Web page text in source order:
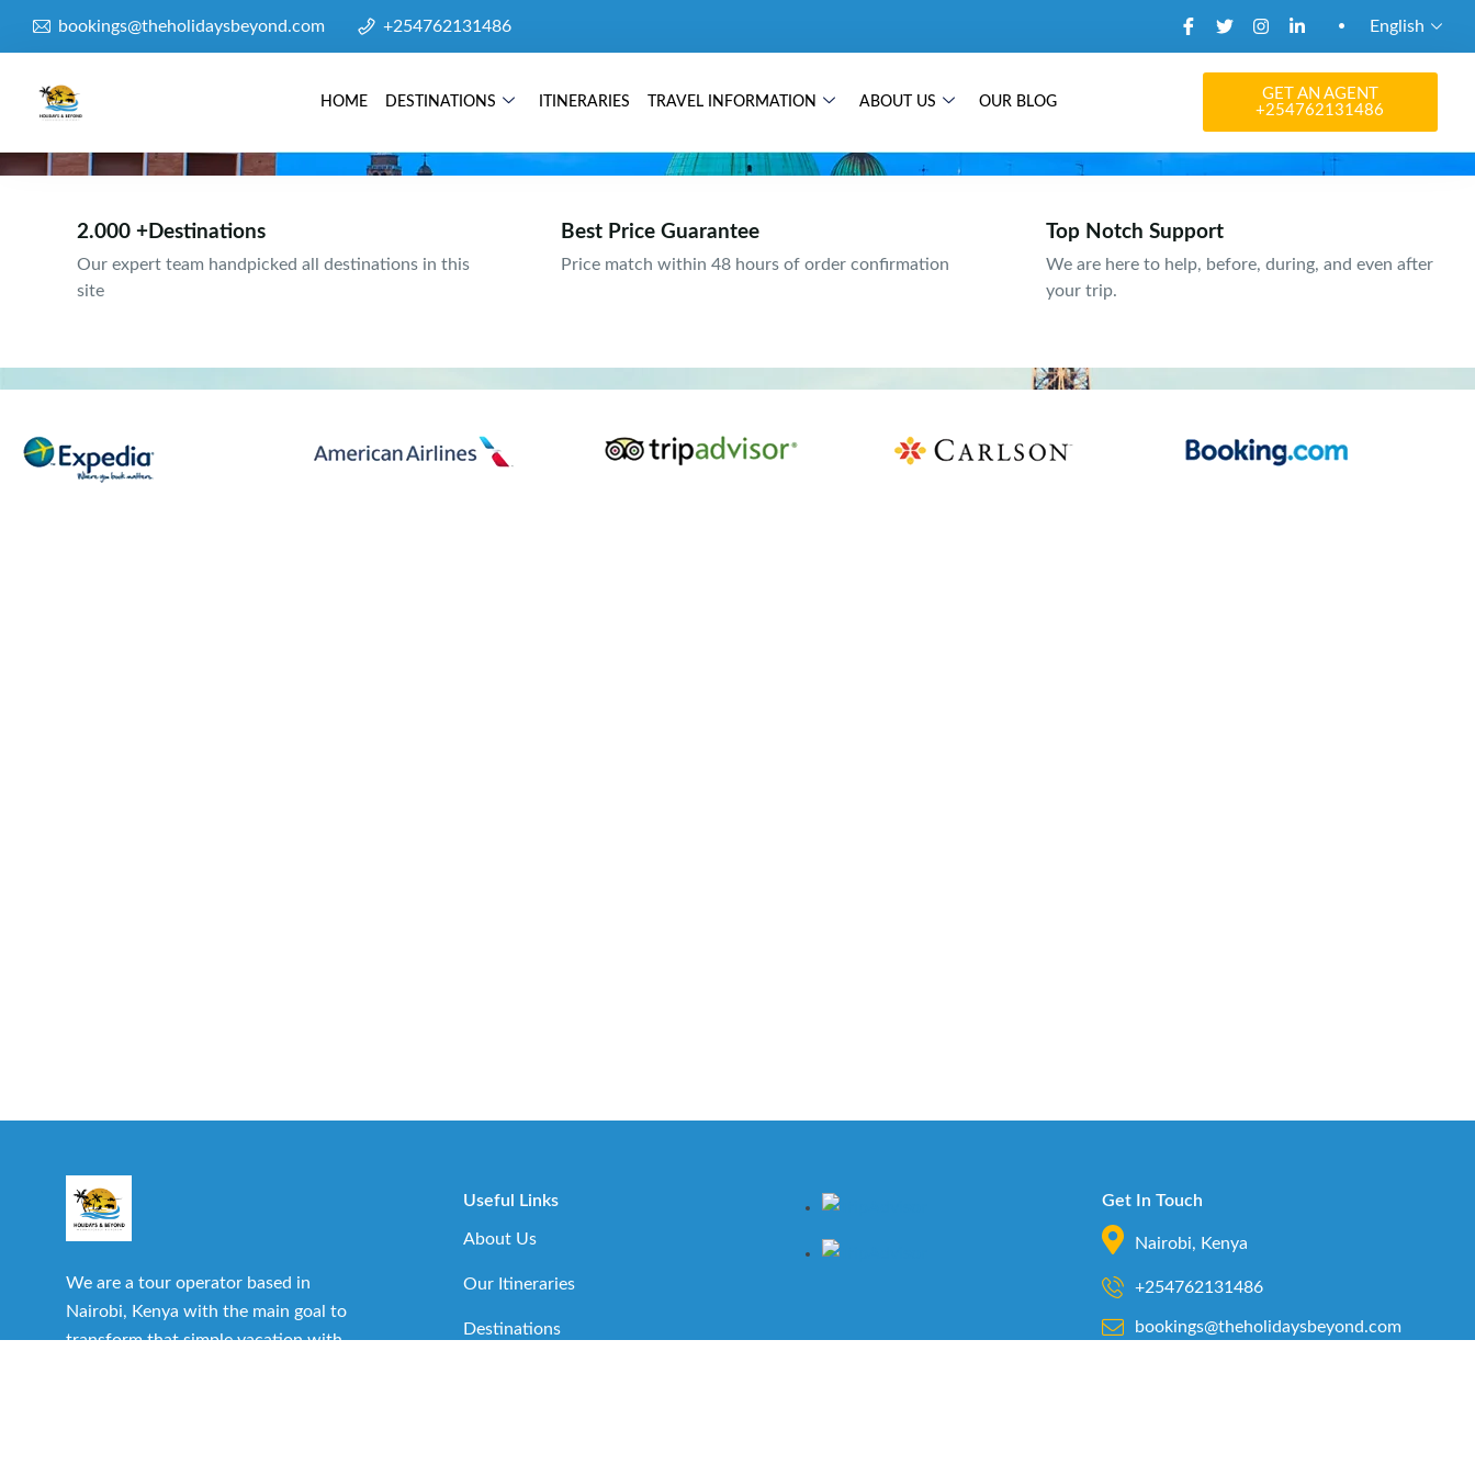
bookings@theholidaysbeyond.com +254762131486 English
HOME DESTINATIONS ITINERARIES TRAVEL INFORMATION ABOUT US OUR BLOG
GET AN AGENT
+254762131486
2.000 +Destinations
Our expert team handpicked all destinations in this
site
Best Price Guarantee
Price match within 48 hours of order confirmation
Top Notch Support
We are here to help, before, during, and even after
your trip.
We are a tour operator based in
Nairobi, Kenya with the main goal to
transform that simple vacation with
Useful Links
About Us
Our Itineraries
Destinations
Get In Touch
Nairobi, Kenya
+254762131486
bookings@theholidaysbeyond.com